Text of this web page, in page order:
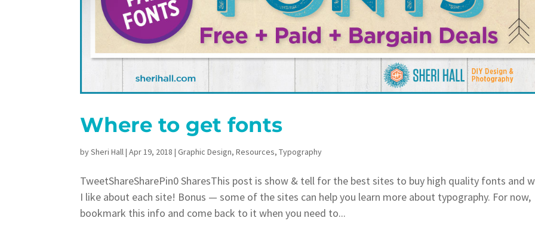
Where to get fonts
bySheri Hall|Apr 19, 2018 |Graphic Design,Resources,Typography
TweetShareSharePin0 SharesThis post is show & tell for the best sites to buy high quality fonts and
I like about each site! Bonus — some of the sites can help you learn more about typography. For now,
bookmark this info and come back to it when you need to...